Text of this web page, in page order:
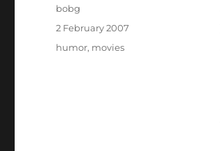
Author
bobg
Posted
on
2 February 2007
Categories
humor, movies